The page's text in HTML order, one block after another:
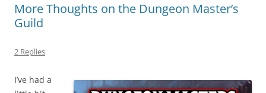
More Thoughts on the Dungeon Master’s
Guild
2 Replies
I’ve had a